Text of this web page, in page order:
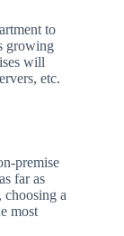
to
growing
will
etc.
premise
far as
choosing a
most